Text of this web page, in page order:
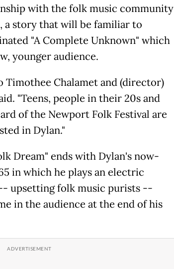
with the folk music community
a story that will be familiar to
"A Complete Unknown" which
younger audience.
Timothee Chalamet and (director)
"Teens, people in their 20s and
of the Newport Folk Festival are
in Dylan."
Dream" ends with Dylan's now-
in which he plays an electric
upsetting folk music purists --
in the audience at the end of his